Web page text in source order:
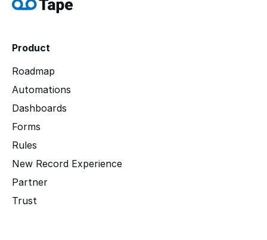
Product
Roadmap
Automations
Dashboards
Forms
Rules
New Record Experience
Partner
Trust